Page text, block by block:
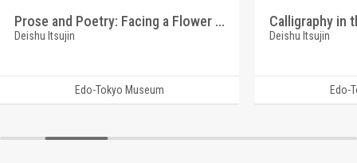
Prose and Poetry: Facing a Flower (Reference Materials on Takahashi Deishu)
Deishu Itsujin
Edo-Tokyo Museum
Deishu Itsujin
Edo-